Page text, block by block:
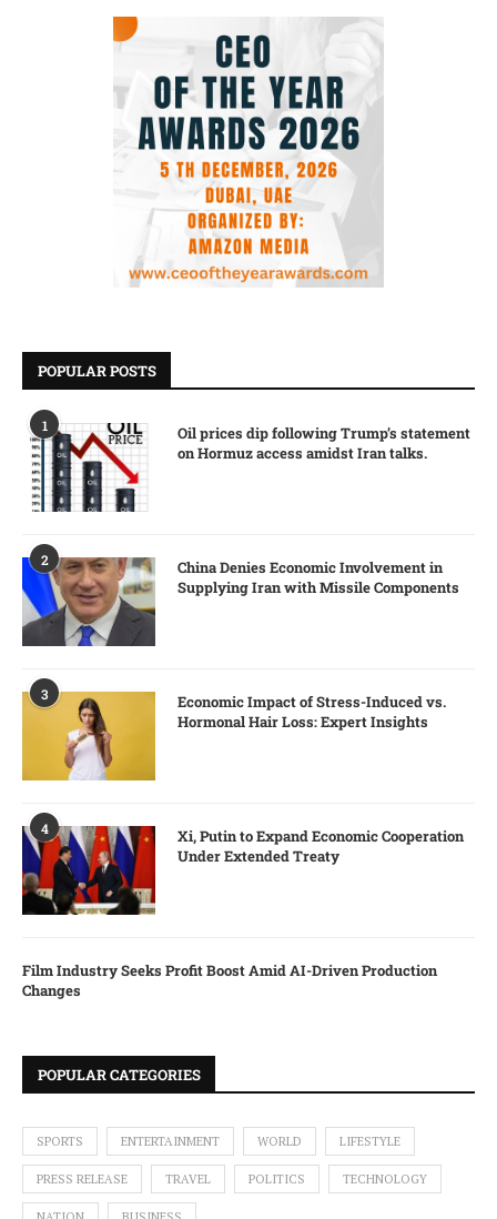
POPULAR POSTS
1
Oil prices dip following Trump’s statement
on Hormuz access amidst Iran talks.
2
China Denies Economic Involvement in
Supplying Iran with Missile Components
3
Economic Impact of Stress-Induced vs.
Hormonal Hair Loss: Expert Insights
4
Xi, Putin to Expand Economic Cooperation
Under Extended Treaty
Film Industry Seeks Profit Boost Amid AI-Driven Production
Changes
POPULAR CATEGORIES
SPORTS ENTERTAINMENT WORLD LIFESTYLE
PRESS RELEASE TRAVEL POLITICS TECHNOLOGY